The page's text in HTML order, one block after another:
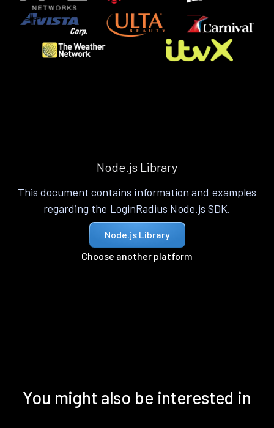
Node.js Library
This document contains information and examples
regarding the LoginRadius Node.js SDK.
Node.js Library
Choose another platform
You might also be interested in